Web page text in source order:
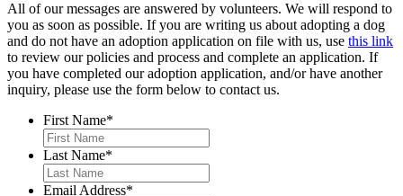
All of our messages are answered by volunteers. We will respond to
you as soon as possible. If you are writing us about adopting a dog
and do not have an adoption application on file with us, use this link
to review our policies and process and complete an application. If
you have completed our adoption application, and/or have another
inquiry, please use the form below to contact us.
First Name*
Last Name*
Email Address*